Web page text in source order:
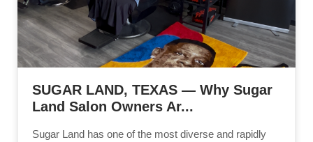
SUGAR LAND, TEXAS — Why Sugar
Land Salon Owners Ar...
Sugar Land has one of the most diverse and rapidly